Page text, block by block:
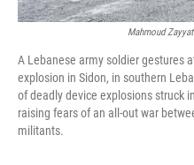
Mahmoud
A Lebanese army soldier gestures
explosion in Sidon, in southern
of deadly device explosions struck
raising fears of an all-out war
militants.